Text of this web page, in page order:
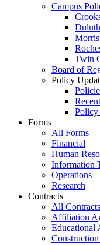
Campus
Duluth
Morris
Twin
Board of
Policy
Forms
All Forms
Financial
Human
Information
Operations
Research
Contracts
All Contracts
Affiliation
Educational